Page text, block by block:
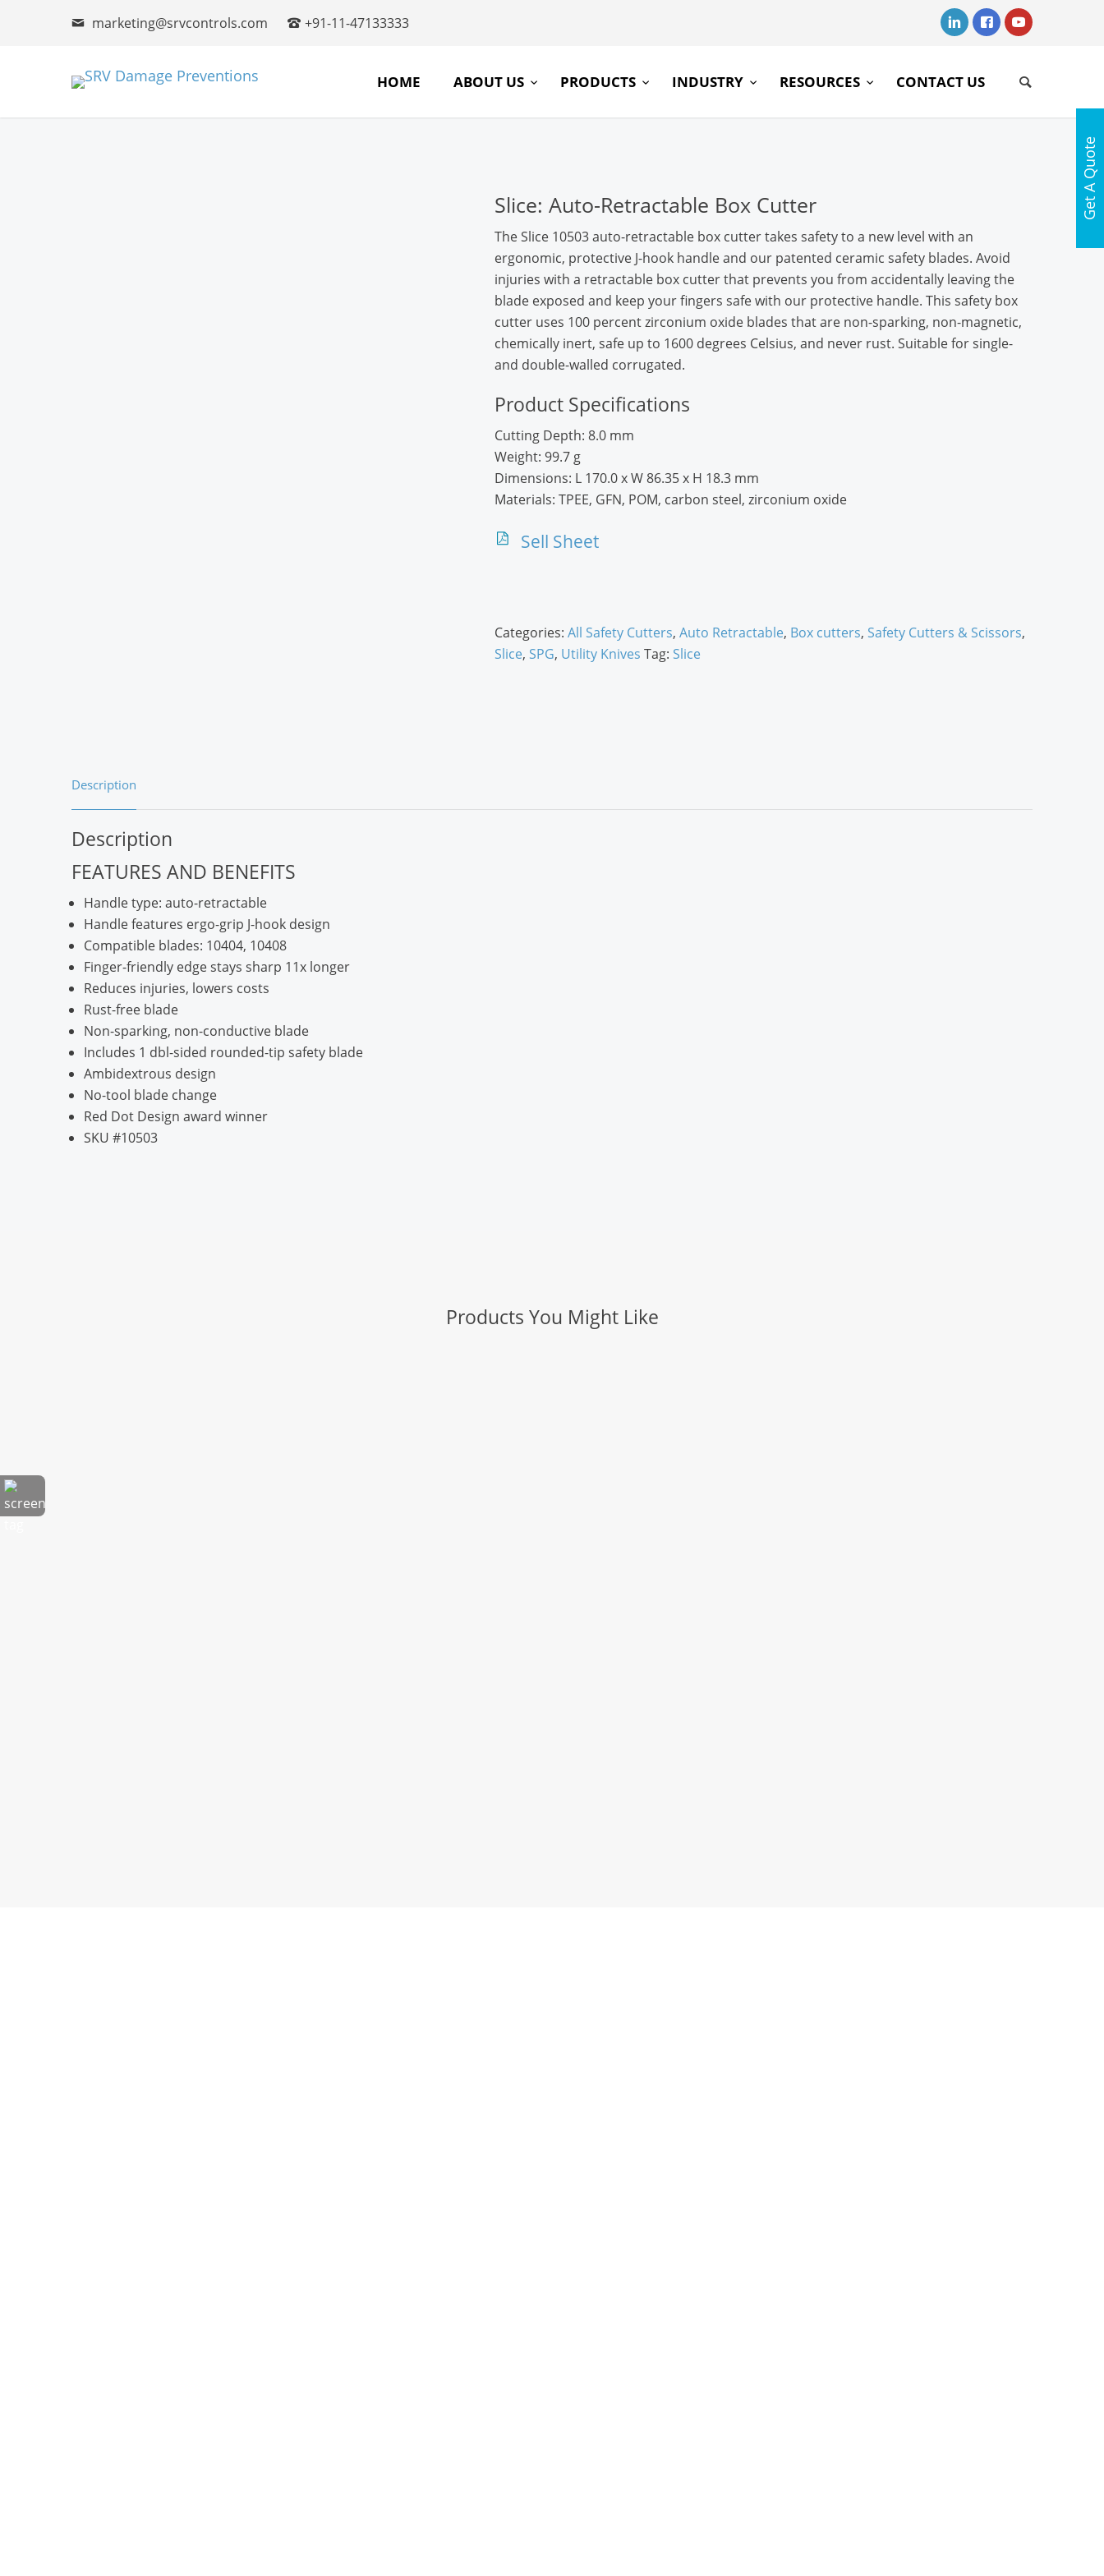
marketing@srvcontrols.com +91-11-47133333
HOME ABOUT US PRODUCTS INDUSTRY RESOURCES CONTACT US
Slice: Auto-Retractable Box Cutter
The Slice 10503 auto-retractable box cutter takes safety to a new level with an
ergonomic, protective J-hook handle and our patented ceramic safety blades. Avoid
injuries with a retractable box cutter that prevents you from accidentally leaving the
blade exposed and keep your fingers safe with our protective handle. This safety box
cutter uses 100 percent zirconium oxide blades that are non-sparking, non-magnetic,
chemically inert, safe up to 1600 degrees Celsius, and never rust. Suitable for single-
and double-walled corrugated.
Product Specifications
Cutting Depth: 8.0 mm
Weight: 99.7 g
Dimensions: L 170.0 x W 86.35 x H 18.3 mm
Materials: TPEE, GFN, POM, carbon steel, zirconium oxide
Sell Sheet
Categories: All Safety Cutters, Auto Retractable, Box cutters, Safety Cutters & Scissors,
Slice, SPG, Utility Knives Tag: Slice
Description
Description
FEATURES AND BENEFITS
Handle type: auto-retractable
Handle features ergo-grip J-hook design
Compatible blades: 10404, 10408
Finger-friendly edge stays sharp 11x longer
Reduces injuries, lowers costs
Rust-free blade
Non-sparking, non-conductive blade
Includes 1 dbl-sided rounded-tip safety blade
Ambidextrous design
No-tool blade change
Red Dot Design award winner
SKU #10503
Products You Might Like
Get A Quote